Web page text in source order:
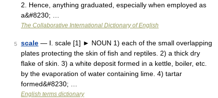
2. Hence, anything graduated, especially when employed as
a&#8230; …
The Collaborative International Dictionary of English
5 scale — Ⅰ. scale [1] ► NOUN 1) each of the small overlapping
plates protecting the skin of fish and reptiles. 2) a thick dry
flake of skin. 3) a white deposit formed in a kettle, boiler, etc.
by the evaporation of water containing lime. 4) tartar
formed&#8230; …
English terms dictionary